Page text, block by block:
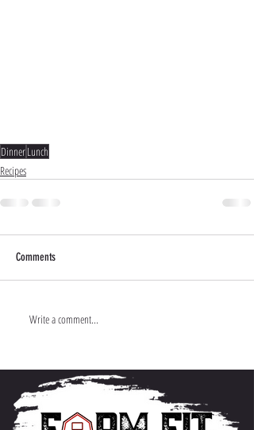
DinnerLunch
Recipes
Comments
Write a comment...